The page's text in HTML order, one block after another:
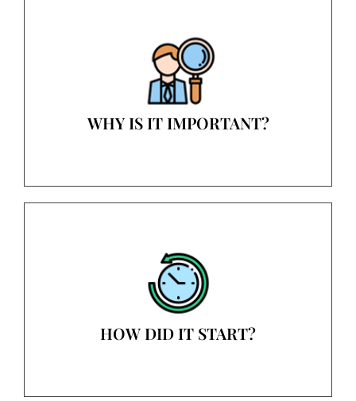
WHY IS IT IMPORTANT?
HOW DID IT START?